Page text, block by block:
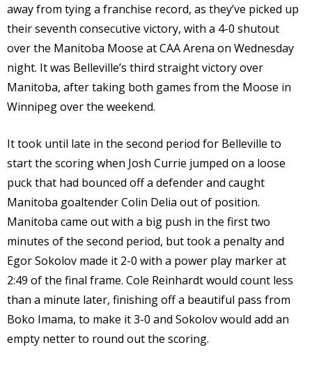
away from tying a franchise record, as they’ve picked up
their seventh consecutive victory, with a 4-0 shutout
over the Manitoba Moose at CAA Arena on Wednesday
night. It was Belleville’s third straight victory over
Manitoba, after taking both games from the Moose in
Winnipeg over the weekend.
It took until late in the second period for Belleville to
start the scoring when Josh Currie jumped on a loose
puck that had bounced off a defender and caught
Manitoba goaltender Colin Delia out of position.
Manitoba came out with a big push in the first two
minutes of the second period, but took a penalty and
Egor Sokolov made it 2-0 with a power play marker at
2:49 of the final frame. Cole Reinhardt would count less
than a minute later, finishing off a beautiful pass from
Boko Imama, to make it 3-0 and Sokolov would add an
empty netter to round out the scoring.